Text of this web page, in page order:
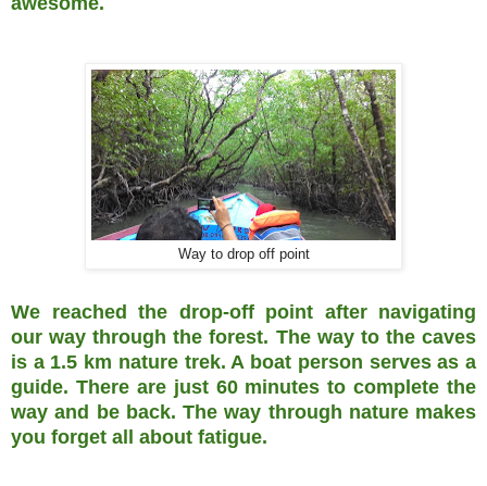
Way to drop off point
We reached the drop-off point after navigating
our way through the forest. The way to the caves
is a 1.5 km nature trek. A boat person serves as a
guide. There are just 60 minutes to complete the
way and be back. The way through nature makes
you forget all about fatigue.